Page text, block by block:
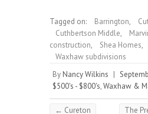
Tagged on: Barrington,
Cuthbertson Middle,
construction, Shea Homes,
Waxhaw subdivisions
By Nancy Wilkins |
$500's - $800's,Waxhaw &
← Cureton The